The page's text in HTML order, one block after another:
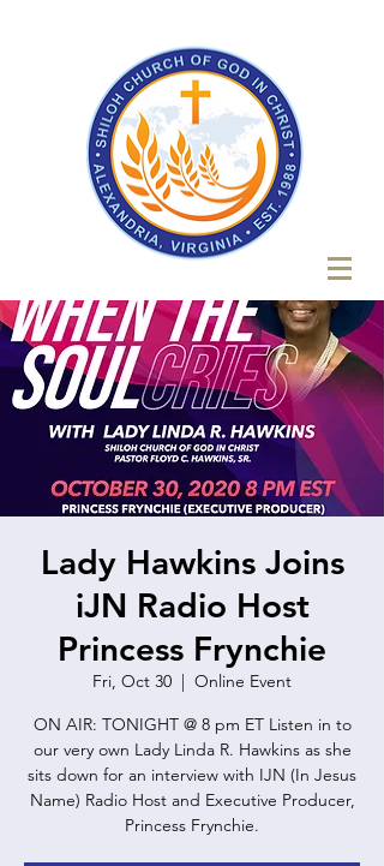
Lady Hawkins Joins
iJN Radio Host
Princess Frynchie
Fri, Oct 30
  |
Online Event
ON AIR: TONIGHT @ 8 pm ET Listen in to
our very own Lady Linda R. Hawkins as she
sits down for an interview with IJN (In Jesus
Name) Radio Host and Executive Producer,
Princess Frynchie.